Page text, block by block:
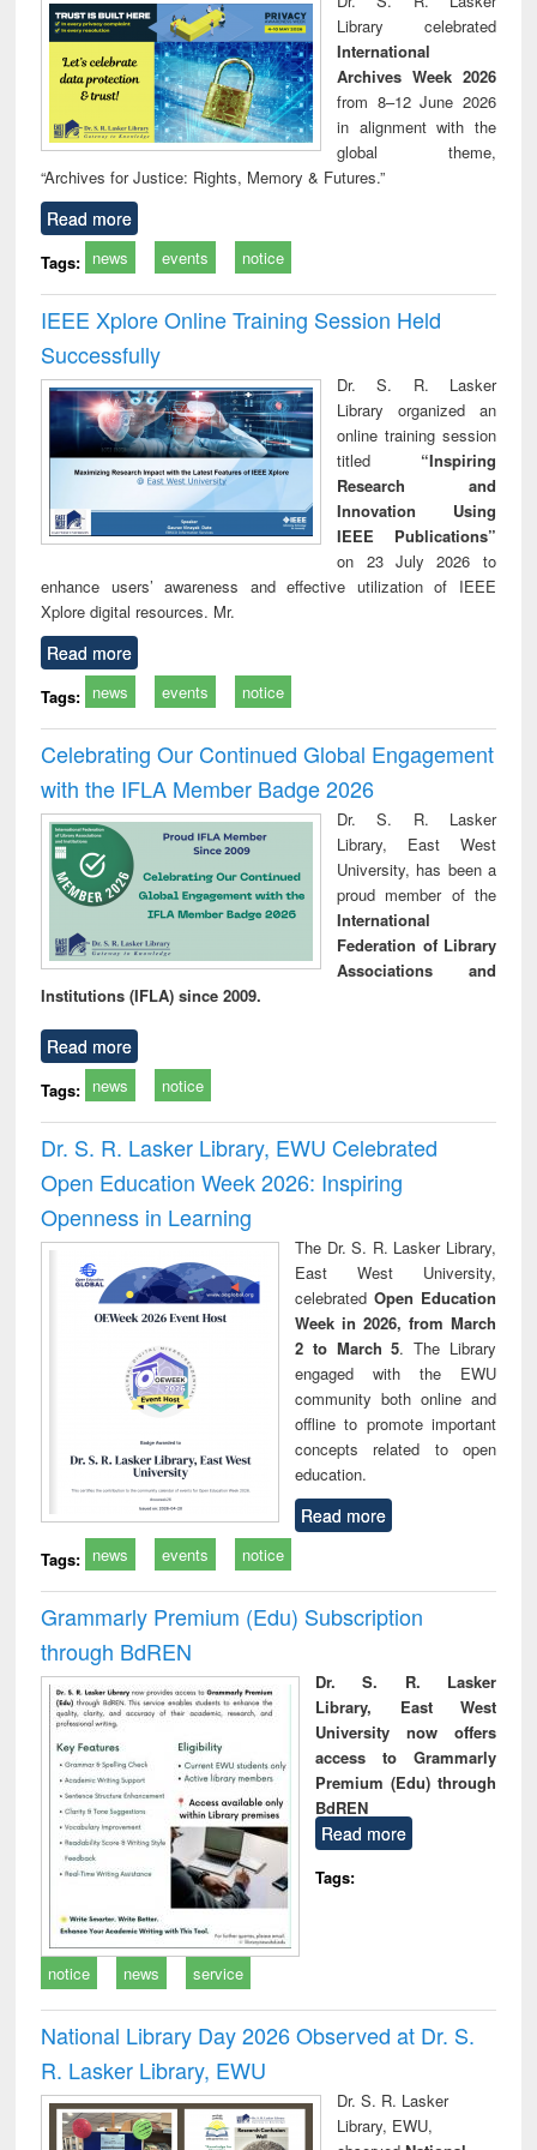
technical
communication
Library celebrated
International
Archives Week 2026
from 8–12 June 2026
in alignment with the
global theme,
“Archives for Justice: Rights, Memory & Futures.”
Read more
Tags: news events notice
IEEE Xplore Online Training Session Held
Successfully
Dr. S. R. Lasker
Library organized an
online training session
titled “Inspiring
Research and
Innovation Using
IEEE Publications”
on 23 July 2026 to
enhance users’ awareness and effective utilization of IEEE
Xplore digital resources. Mr.
Read more
Tags: news events notice
Celebrating Our Continued Global Engagement
with the IFLA Member Badge 2026
Dr. S. R. Lasker
Library, East West
University, has been a
proud member of the
International
Federation of Library
Associations and
Institutions (IFLA) since 2009.
Read more
Tags: news notice
Dr. S. R. Lasker Library, EWU Celebrated
Open Education Week 2026: Inspiring
Openness in Learning
The Dr. S. R. Lasker Library,
East West University,
celebrated Open Education
Week in 2026, from March
2 to March 5. The Library
engaged with the EWU
community both online and
offline to promote important
concepts related to open
education.
Read more
Tags: news events notice
Grammarly Premium (Edu) Subscription
through BdREN
Dr. S. R. Lasker
Library, East West
University now offers
access to Grammarly
Premium (Edu) through
BdREN
Read more
Tags:
notice news service
National Library Day 2026 Observed at Dr. S.
R. Lasker Library, EWU
Dr. S. R. Lasker
Library, EWU,